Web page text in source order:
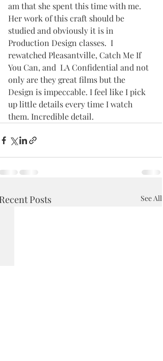
am that she spent this time with me.
Her work of this craft should be
studied and obviously it is in
Production Design classes.  I
rewatched Pleasantville, Catch Me If
You Can, and  LA Confidential and not
only are they great films but the
Design is impeccable. I feel like I pick
up little details every time I watch
them. Incredible detail.
Posts See All